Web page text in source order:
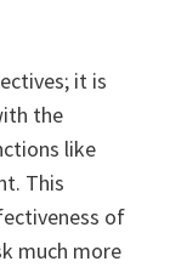
it is
the
like
This
of
much more